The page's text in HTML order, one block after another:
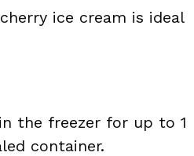
ice cream is ideal
the freezer for up to 1
container.